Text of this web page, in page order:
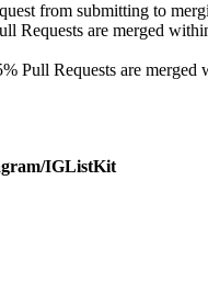
from submitting to
Requests are merged
Pull Requests are merged
IGListKit